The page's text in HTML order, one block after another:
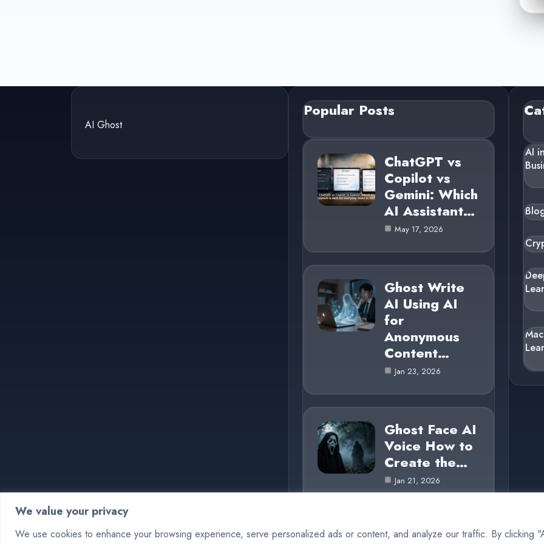
We value your privacy
We use cookies to enhance your browsing experience, serve personalized ads or content, and analyze our traffic. By clicking
AI Ghost
Popular Posts
ChatGPT vs
Copilot vs
Gemini: Which
AI Assistant…
May 17, 2026
Ghost Write
AI Using AI
for
Anonymous
Content…
Jan 23, 2026
Ghost Face AI
Voice How to
Create the…
Jan 21, 2026
AI in
© 2025 AI Ghost |Cookie Policy |Privacy Policy